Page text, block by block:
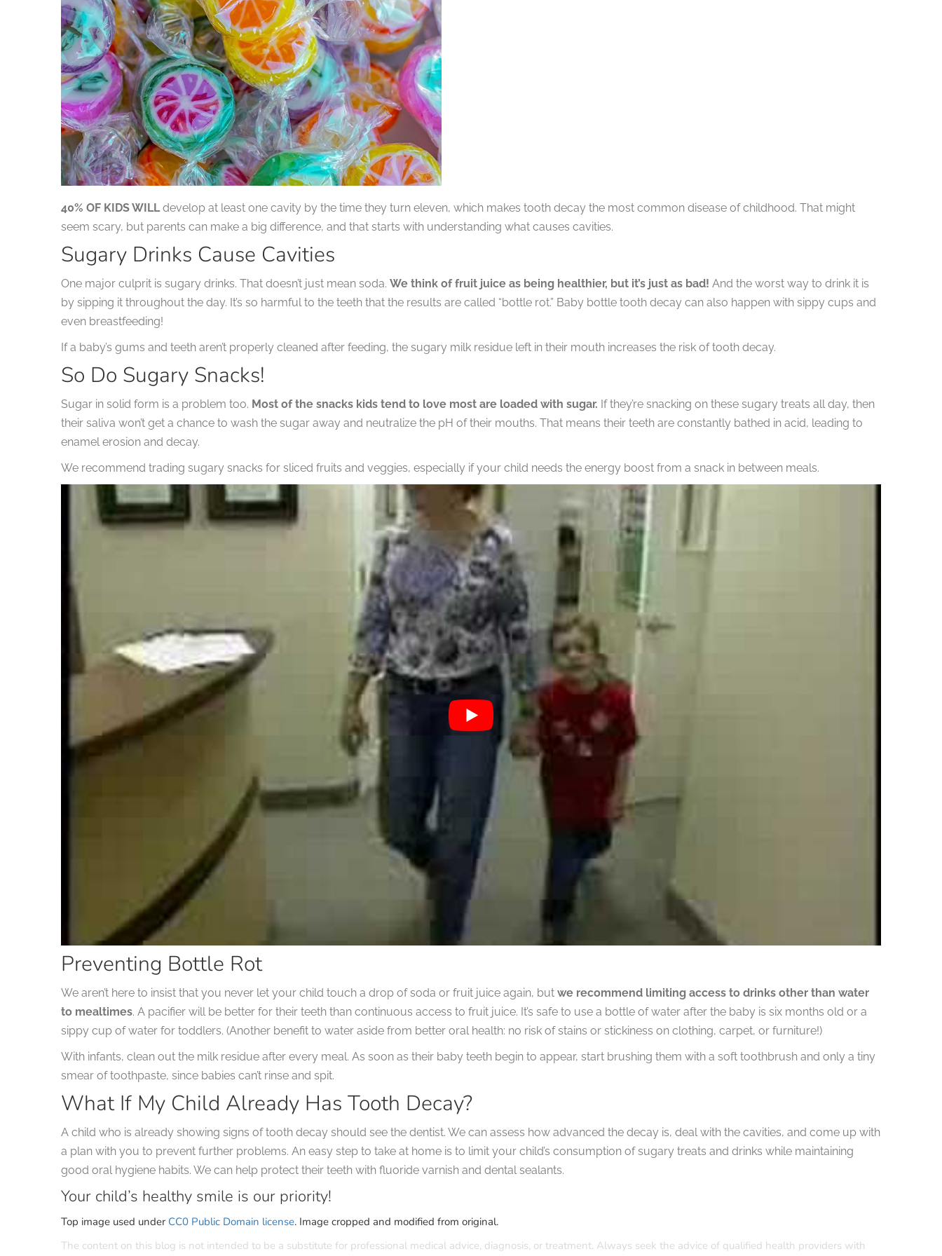
40% OF KIDS WILLdevelop at least one cavity by the time they turn eleven, which makes tooth decay the most common disease of childhood. That might
seem scary, but parents can make a big difference, and that starts with understanding what causes cavities.
Sugary Drinks Cause Cavities
One major culprit is sugary drinks. That doesn’t just mean soda. We think of fruit juice as being healthier, but it’s just as bad! And the worst way to drink it is
by sipping it throughout the day. It’s so harmful to the teeth that the results are called “bottle rot.” Baby bottle tooth decay can also happen with sippy cups and
even breastfeeding!
If a baby’s gums and teeth aren’t properly cleaned after feeding, the sugary milk residue left in their mouth increases the risk of tooth decay.
So Do Sugary Snacks!
Sugar in solid form is a problem too. Most of the snacks kids tend to love most are loaded with sugar. If they’re snacking on these sugary treats all day, then
their saliva won’t get a chance to wash the sugar away and neutralize the pH of their mouths. That means their teeth are constantly bathed in acid, leading to
enamel erosion and decay.
We recommend trading sugary snacks for sliced fruits and veggies, especially if your child needs the energy boost from a snack in between meals.
Preventing Bottle Rot
We aren’t here to insist that you never let your child touch a drop of soda or fruit juice again, but we recommend limiting access to drinks other than water
to mealtimes. A pacifier will be better for their teeth than continuous access to fruit juice. It’s safe to use a bottle of water after the baby is six months old or a
sippy cup of water for toddlers. (Another benefit to water aside from better oral health: no risk of stains or stickiness on clothing, carpet, or furniture!)
With infants, clean out the milk residue after every meal. As soon as their baby teeth begin to appear, start brushing them with a soft toothbrush and only a tiny
smear of toothpaste, since babies can’t rinse and spit.
What If My Child Already Has Tooth Decay?
A child who is already showing signs of tooth decay should see the dentist. We can assess how advanced the decay is, deal with the cavities, and come up with
a plan with you to prevent further problems. An easy step to take at home is to limit your child’s consumption of sugary treats and drinks while maintaining
good oral hygiene habits. We can help protect their teeth with fluoride varnish and dental sealants.
Your child’s healthy smile is our priority!
Top image used under CC0 Public Domain license. Image cropped and modified from original.
The content on this blog is not intended to be a substitute for professional medical advice, diagnosis, or treatment. Always seek the advice of qualified health providers with